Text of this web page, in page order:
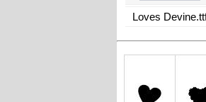
Loves